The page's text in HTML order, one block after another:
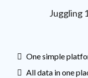
Juggling
One simple
All data in one